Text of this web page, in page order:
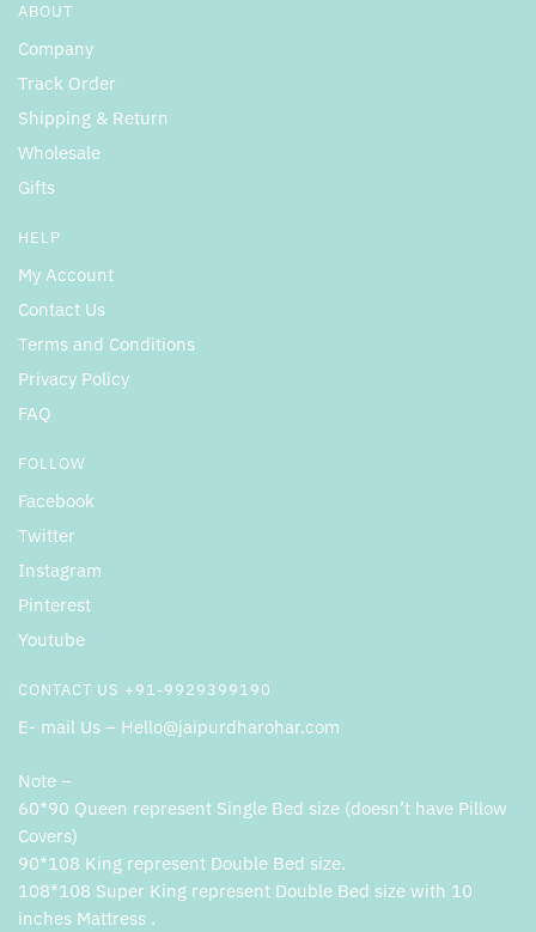
ABOUT
Company
Track Order
Shipping & Return
Wholesale
Gifts
HELP
My Account
Contact Us
Terms and Conditions
Privacy Policy
FAQ
FOLLOW
Facebook
Twitter
Instagram
Pinterest
Youtube
CONTACT US +91-9929399190
E- mail Us – Hello@jaipurdharohar.com
Note –
60*90 Queen represent Single Bed size (doesn’t have Pillow
Covers)
90*108 King represent Double Bed size.
108*108 Super King represent Double Bed size with 10
inches Mattress .